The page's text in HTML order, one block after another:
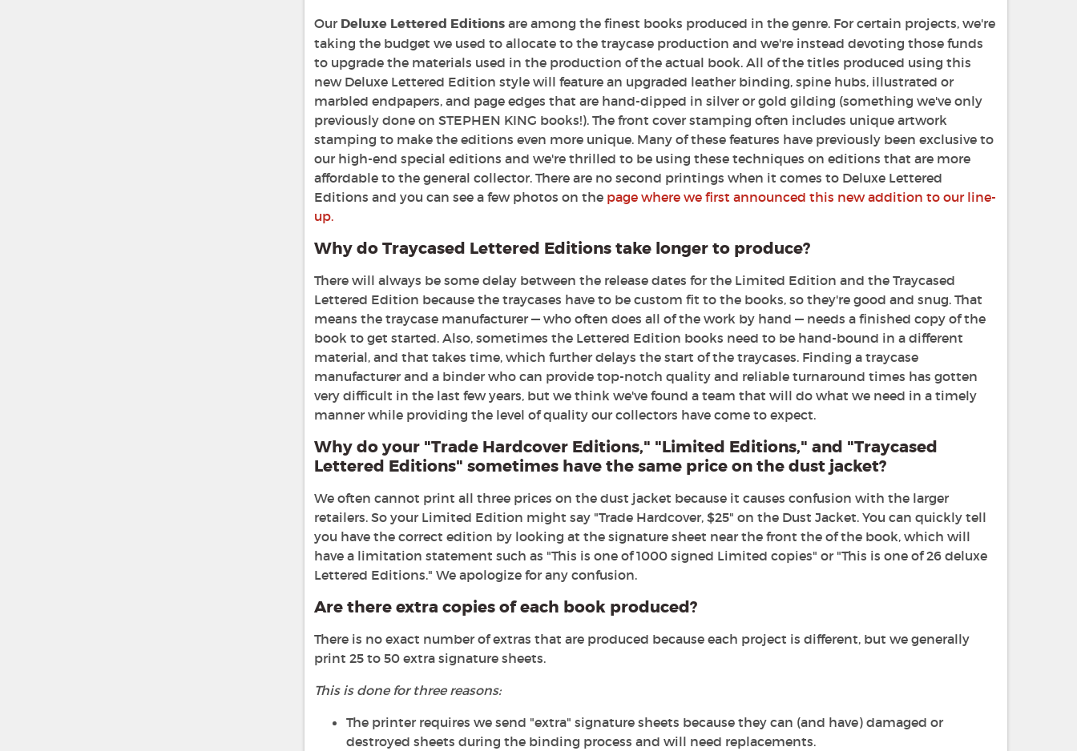
Our Deluxe Lettered Editionsare among the finest books produced in the genre. For certain projects, we're
taking the budget we used to allocate to the traycase production and we're instead devoting those funds
to upgrade the materials used in the production of the actual book. All of the titles produced using this
new Deluxe Lettered Edition style will feature an upgraded leather binding, spine hubs, illustrated or
marbled endpapers, and page edges that are hand-dipped in silver or gold gilding (something we've only
previously done on STEPHEN KING books!). The front cover stamping often includes unique artwork
stamping to make the editions even more unique. Many of these features have previously been exclusive to
our high-end special editions and we're thrilled to be using these techniques on editions that are more
affordable to the general collector. There are no second printings when it comes to Deluxe Lettered
Editions and you can see a few photos on the page where we first announced this new addition to our line-
up.
Why do Traycased Lettered Editions take longer to produce?
There will always be some delay between the release dates for the Limited Edition and the Traycased
Lettered Edition because the traycases have to be custom fit to the books, so they're good and snug. That
means the traycase manufacturer — who often does all of the work by hand — needs a finished copy of the
book to get started. Also, sometimes the Lettered Edition books need to be hand-bound in a different
material, and that takes time, which further delays the start of the traycases. Finding a traycase
manufacturer and a binder who can provide top-notch quality and reliable turnaround times has gotten
very difficult in the last few years, but we think we've found a team that will do what we need in a timely
manner while providing the level of quality our collectors have come to expect.
Why do your "Trade Hardcover Editions," "Limited Editions," and "Traycased
Lettered Editions" sometimes have the same price on the dust jacket?
We often cannot print all three prices on the dust jacket because it causes confusion with the larger
retailers. So your Limited Edition might say "Trade Hardcover, $25" on the Dust Jacket. You can quickly tell
you have the correct edition by looking at the signature sheet near the front the of the book, which will
have a limitation statement such as "This is one of 1000 signed Limited copies" or "This is one of 26 deluxe
Lettered Editions." We apologize for any confusion.
Are there extra copies of each book produced?
There is no exact number of extras that are produced because each project is different, but we generally
print 25 to 50 extra signature sheets.
This is done for three reasons:
The printer requires we send "extra" signature sheets because they can (and have) damaged or
destroyed sheets during the binding process and will need replacements.